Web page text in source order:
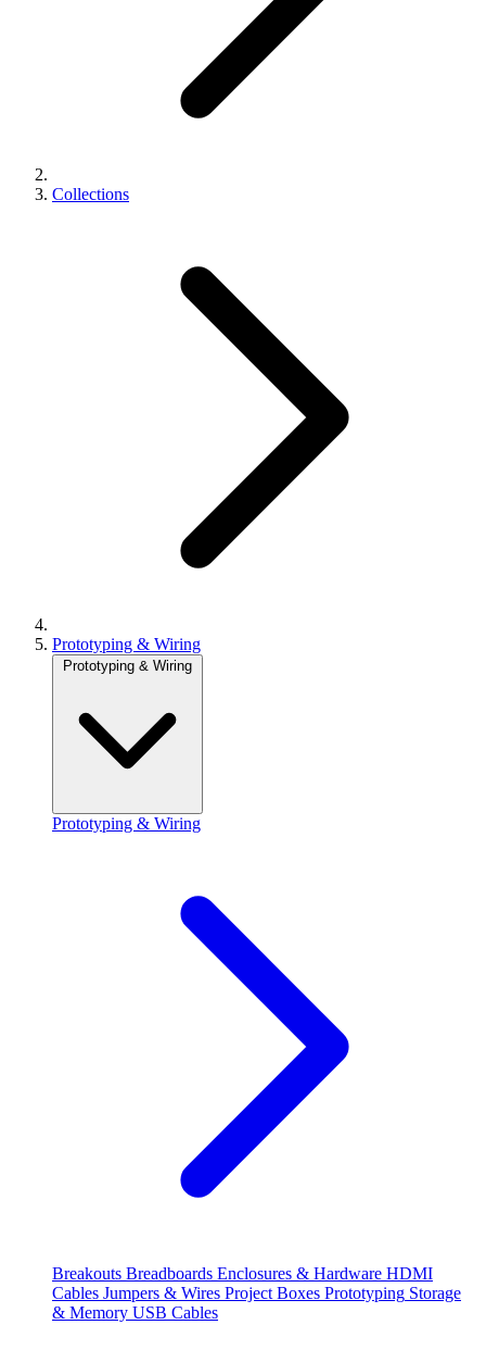
Collections
Prototyping & Wiring
Prototyping & Wiring
Prototyping & Wiring
Breakouts Breadboards Enclosures & Hardware HDMI
Cables Jumpers & Wires Project Boxes Prototyping Storage
& Memory USB Cables